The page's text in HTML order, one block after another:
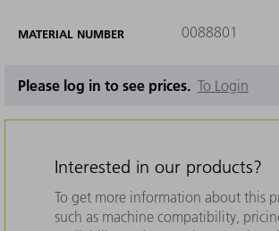
MATERIAL NUMBER 0088801
Please log in to see prices. To Login
Interested in our products?
To get more information about this
such as machine compatibility,